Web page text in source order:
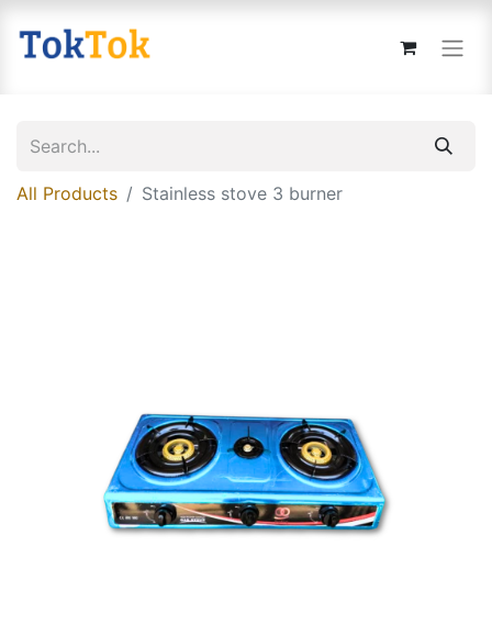
All Products Stainless stove 3 burner